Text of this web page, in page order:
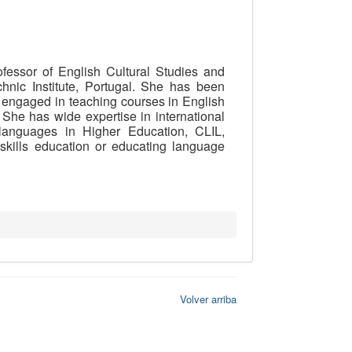
of English Cultural Studies and
Institute, Portugal. She has been
in teaching courses in English
has wide expertise in international
in Higher Education, CLIL,
education or educating language
Volver arriba